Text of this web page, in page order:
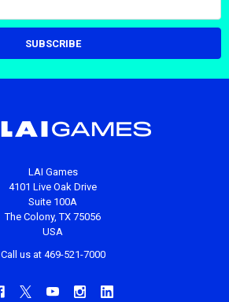
LAI Games
4101 Live Oak Drive
Suite 100A
The Colony, TX 75056
USA
Call us at 469-521-7000